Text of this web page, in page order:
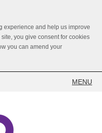
experience and help us improve
you give consent for cookies
you can amend your
MENU